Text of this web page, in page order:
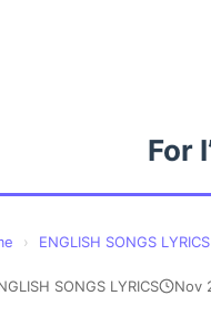
For
› ENGLISH SONGS LYRICS
SONGS LYRICS Nov